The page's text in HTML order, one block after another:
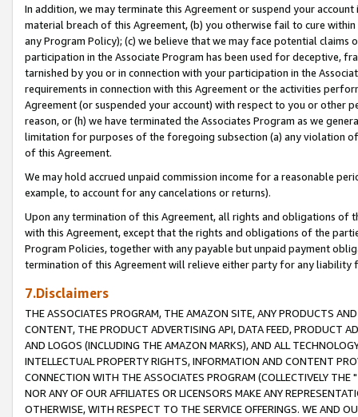
In addition, we may terminate this Agreement or suspend your
material breach of this Agreement, (b) you otherwise fail to cure
any Program Policy); (c) we believe that we may face potential
participation in the Associate Program has been used for deceptive,
tarnished by you or in connection with your participation in the
requirements in connection with this Agreement or the activities
Agreement (or suspended your account) with respect to you or other
reason, or (h) we have terminated the Associates Program as we
limitation for purposes of the foregoing subsection (a) any violation
of this Agreement.
We may hold accrued unpaid commission income for a reasonable
example, to account for any cancelations or returns).
Upon any termination of this Agreement, all rights and obligations of
with this Agreement, except that the rights and obligations of the
Program Policies, together with any payable but unpaid payment
termination of this Agreement will relieve either party for any liability
7.Disclaimers
THE ASSOCIATES PROGRAM, THE AMAZON SITE, ANY PRODUCTS
CONTENT, THE PRODUCT ADVERTISING API, DATA FEED, PRODUCT
AND LOGOS (INCLUDING THE AMAZON MARKS), AND ALL
INTELLECTUAL PROPERTY RIGHTS, INFORMATION AND CONTENT
CONNECTION WITH THE ASSOCIATES PROGRAM (COLLECTIVELY THE "
NOR ANY OF OUR AFFILIATES OR LICENSORS MAKE ANY
OTHERWISE, WITH RESPECT TO THE SERVICE OFFERINGS. WE AND